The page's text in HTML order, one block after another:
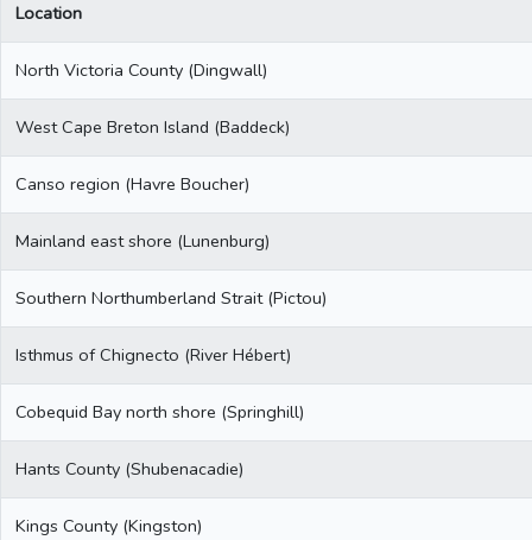
Location
North Victoria County (Dingwall)
West Cape Breton Island (Baddeck)
Canso region (Havre Boucher)
Mainland east shore (Lunenburg)
Southern Northumberland Strait (Pictou)
Isthmus of Chignecto (River Hébert)
Cobequid Bay north shore (Springhill)
Hants County (Shubenacadie)
Kings County (Kingston)